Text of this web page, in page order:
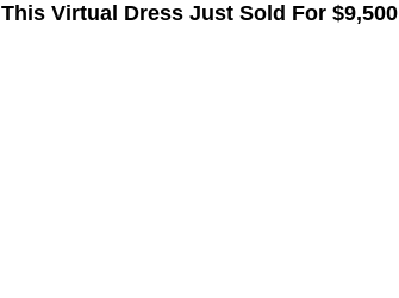
This Virtual Dress Just Sold For $9,500